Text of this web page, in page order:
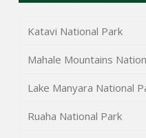
Katavi National Park
Mahale Mountains
Lake Manyara National
Ruaha National Park